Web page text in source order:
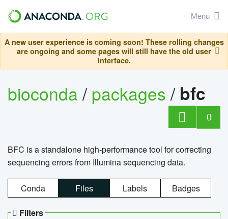
Menu
A new user experience is coming soon! These rolling changes
are ongoing and some pages will still have the old user
interface.
bioconda/packages/ bfc
0
BFC is a standalone high-performance tool for correcting
sequencing errors from Illumina sequencing data.
Conda Files Labels Badges
Filters